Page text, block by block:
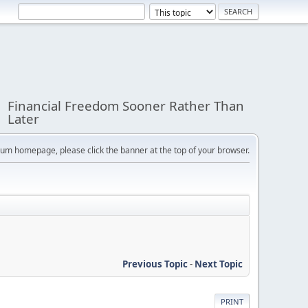
Financial Freedom Sooner Rather Than
Later
homepage, please click the banner at the top of your browser.
Previous Topic- Next Topic
PRINT